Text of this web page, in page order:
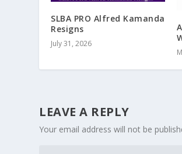
SLBA PRO Alfred Kamanda
Resigns
July 31, 2026
LEAVE A REPLY
Your email address will not be